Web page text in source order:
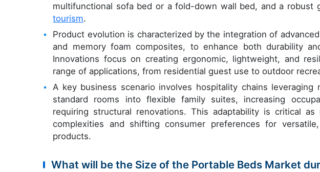
multifunctional sofa bed or a fold-down wall bed, and a robust
tourism.
Product evolution is characterized by the integration of
and memory foam composites, to enhance both durability
Innovations focus on creating ergonomic, lightweight, and
range of applications, from residential guest use to outdoor
A key business scenario involves hospitality chains
standard rooms into flexible family suites, increasing
requiring structural renovations. This adaptability is critical as
complexities and shifting consumer preferences for
products.
What will be the Size of the Portable Beds Market